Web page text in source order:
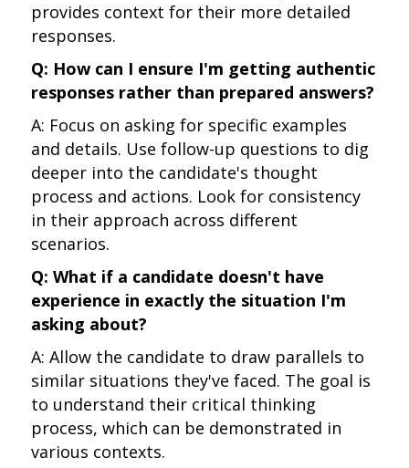
provides context for their more detailed
responses.
Q: How can I ensure I'm getting authentic
responses rather than prepared answers?
A: Focus on asking for specific examples
and details. Use follow-up questions to dig
deeper into the candidate's thought
process and actions. Look for consistency
in their approach across different
scenarios.
Q: What if a candidate doesn't have
experience in exactly the situation I'm
asking about?
A: Allow the candidate to draw parallels to
similar situations they've faced. The goal is
to understand their critical thinking
process, which can be demonstrated in
various contexts.